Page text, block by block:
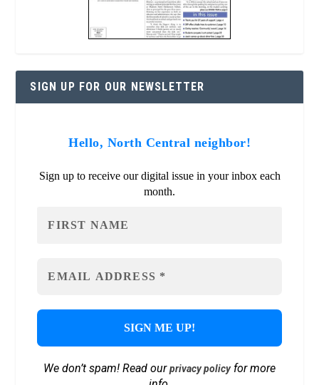
SIGN UP FOR OUR NEWSLETTER
Hello, North Central neighbor!
Sign up to receive our digital issue in your inbox each
month.
We don’t spam! Read ourprivacy policyfor more